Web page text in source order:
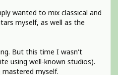
wanted to mix classical and
myself, as well as the
But this time I wasn't
using well-known studios).
myself.